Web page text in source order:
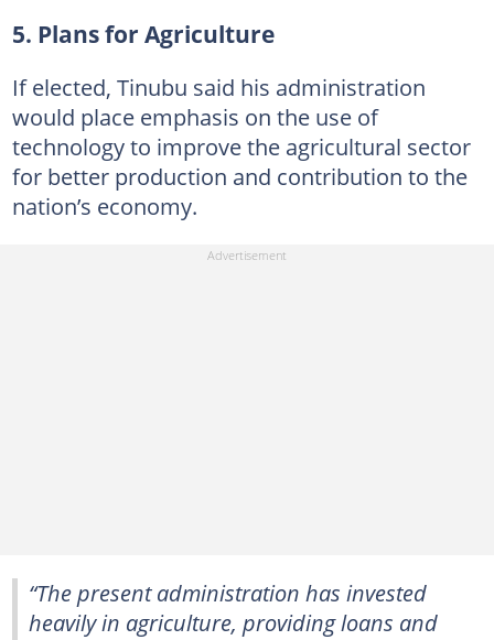
5. Plans for Agriculture
If elected, Tinubu said his administration
would place emphasis on the use of
technology to improve the agricultural sector
for better production and contribution to the
nation’s economy.
“The present administration has invested
heavily in agriculture, providing loans and